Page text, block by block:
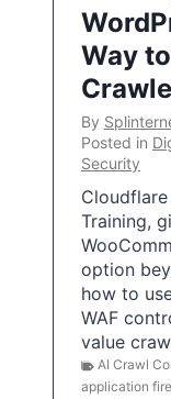
Way
By
Posted in
Security
Training,
option
how to
WAF
value
AI Crawl
application